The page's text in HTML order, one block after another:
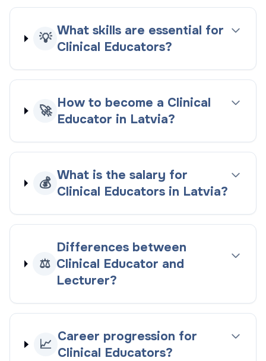
💡
What skills are essential for
Clinical Educators?
🚀
How to become a Clinical
Educator in Latvia?
💰
What is the salary for
Clinical Educators in Latvia?
⚖️
Differences between
Clinical Educator and
Lecturer?
📈
Career progression for
Clinical Educators?